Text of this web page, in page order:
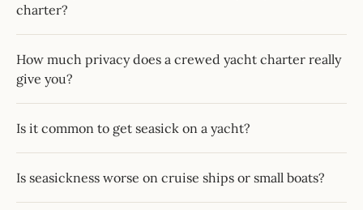
charter?
How much privacy does a crewed yacht charter really
give you?
Is it common to get seasick on a yacht?
Is seasickness worse on cruise ships or small boats?